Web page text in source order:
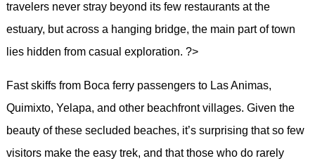
travelers never stray beyond its few restaurants at the
estuary, but across a hanging bridge, the main part of town
lies hidden from casual exploration. ?>
Fast skiffs from Boca ferry passengers to Las Animas,
Quimixto, Yelapa, and other beachfront villages. Given the
beauty of these secluded beaches, it’s surprising that so few
visitors make the easy trek, and that those who do rarely